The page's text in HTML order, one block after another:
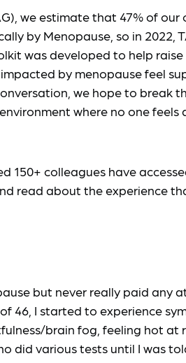
we estimate that 47% of our
by Menopause, so in 2022,
was developed to help
by menopause feel
we hope to break
where no one feels
150+ colleagues have
read about the experience
but never really paid any
46, I started to experience
brain fog, feeling hot at
did various tests until I was